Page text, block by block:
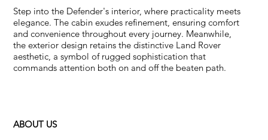
Step into the Defender's interior, where practicality meets
elegance. The cabin exudes refinement, ensuring comfort
and convenience throughout every journey. Meanwhile,
the exterior design retains the distinctive Land Rover
aesthetic, a symbol of rugged sophistication that
commands attention both on and off the beaten path.
ABOUT US